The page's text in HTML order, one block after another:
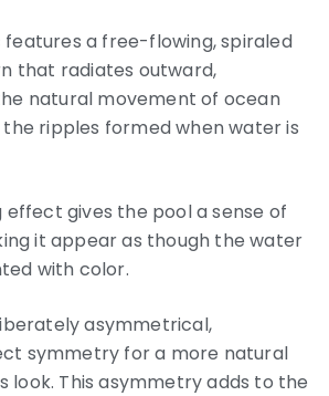
features a free-flowing, spiraled
that radiates outward,
natural movement of ocean
ripples formed when water is
effect gives the pool a sense of
it appear as though the water
with color.
asymmetrical,
symmetry for a more natural
look. This asymmetry adds to the